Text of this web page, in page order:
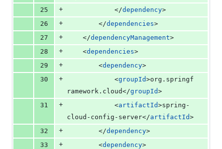
25
+
			</
dependency>
26
+
		</
dependencies>
27
+
	</
dependencyManagement>
28
+
	<
dependencies>
29
+
		<
dependency>
30
+
			<
groupId>org.springf
ramework.cloud</groupId>
31
+
			<
artifactId>spring-
cloud-config-server</artifactId>
32
+
		</
dependency>
33
+
		<
dependency>